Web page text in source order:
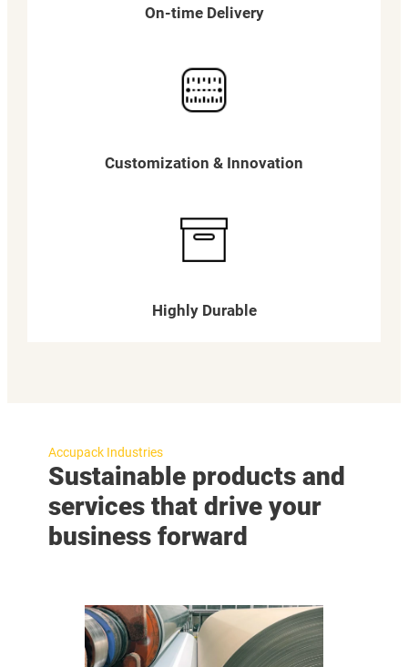
On-time Delivery
Customization & Innovation
Highly Durable
Accupack Industries
Sustainable products and
services that drive your
business forward